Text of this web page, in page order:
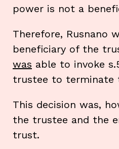
power is not a
Therefore, Rusnano
beneficiary of the
was able to invoke
trustee to terminate
This decision was,
the trustee and the
trust.